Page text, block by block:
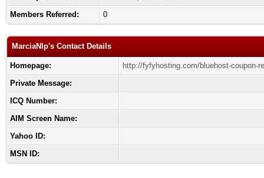
Members Referred:
0
MarciaNlp's Contact Details
Homepage:
http://fyfyhosting.com/bluehost-coupon-
Private Message:
ICQ Number:
AIM Screen Name:
Yahoo ID:
MSN ID: